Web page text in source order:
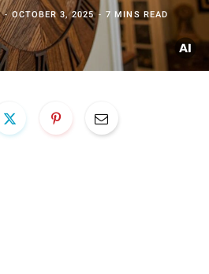
OCTOBER 3, 2025 7 MINS READ